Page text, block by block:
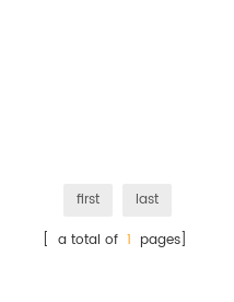
first
last
[ a total of1 pages]